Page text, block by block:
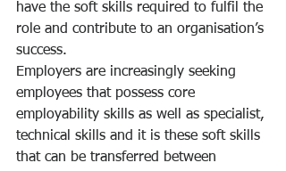
have the soft skills required to fulfil the
role and contribute to an organisation’s
success.
Employers are increasingly seeking
employees that possess core
employability skills as well as specialist,
technical skills and it is these soft skills
that can be transferred between